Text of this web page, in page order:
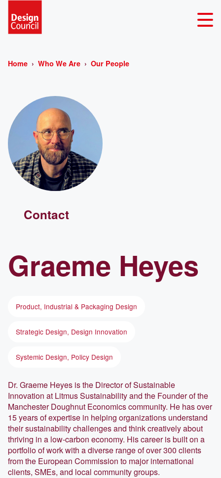
Home Who We Are Our People
Graeme Heyes
Product, Industrial & Packaging Design
Strategic Design, Design Innovation
Systemic Design, Policy Design
Dr. Graeme Heyes is the Director of Sustainable
Innovation at Litmus Sustainability and the Founder of the
Manchester Doughnut Economics community. He has over
15 years of expertise in helping organizations understand
their sustainability challenges and think creatively about
thriving in a low-carbon economy. His career is built on a
portfolio of work with a diverse range of over 300 clients
from the European Commission to major international
clients, SMEs, and local community groups.
Contact